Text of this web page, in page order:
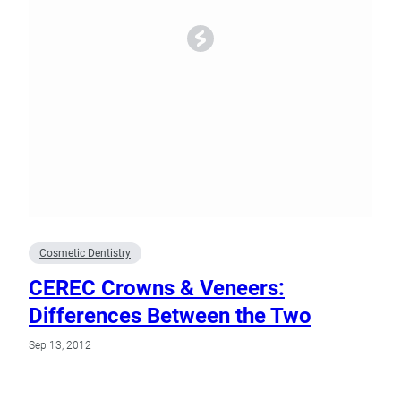
Cosmetic Dentistry
CEREC Crowns & Veneers:
Differences Between the Two
Sep 13, 2012